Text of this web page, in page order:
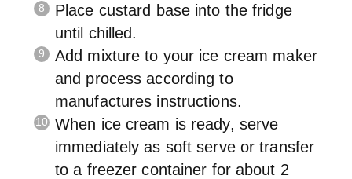
Place custard base into the fridge
until chilled.
Add mixture to your ice cream maker
and process according to
manufactures instructions.
When ice cream is ready, serve
immediately as soft serve or transfer
to a freezer container for about 2